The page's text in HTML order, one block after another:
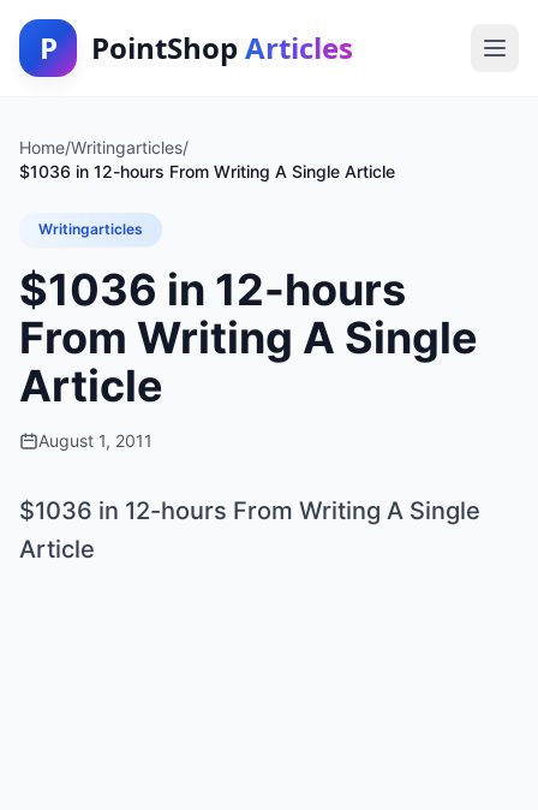
P PointShop Articles
Home/Writingarticles/
$1036 in 12-hours From Writing A Single Article
Writingarticles
$1036 in 12-hours
From Writing A Single
Article
August 1, 2011
$1036 in 12-hours From Writing A Single
Article